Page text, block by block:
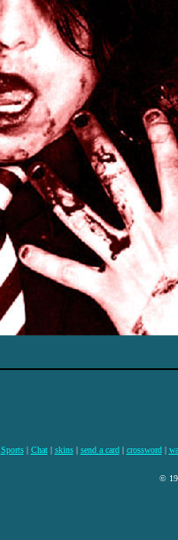
Sports| Chat| skins| send a card| crossword|
©